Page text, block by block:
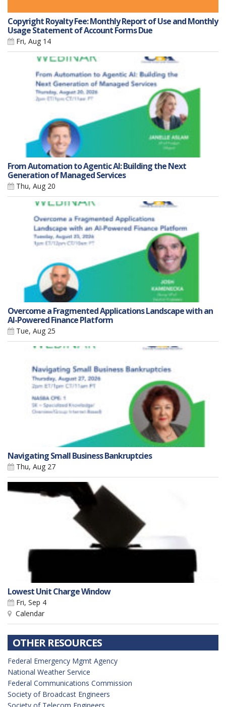
Copyright Royalty Fee: Monthly Report of Use and Monthly
Usage Statement of Account Forms Due
Fri, Aug 14
From Automation to Agentic AI: Building the Next
Generation of Managed Services
Thu, Aug 20
Overcome a Fragmented Applications Landscape with an
AI-Powered Finance Platform
Tue, Aug 25
Navigating Small Business Bankruptcies
Thu, Aug 27
Lowest Unit Charge Window
Fri, Sep 4
Calendar
OTHER RESOURCES
Federal Emergency Mgmt Agency
National Weather Service
Federal Communications Commission
Society of Broadcast Engineers